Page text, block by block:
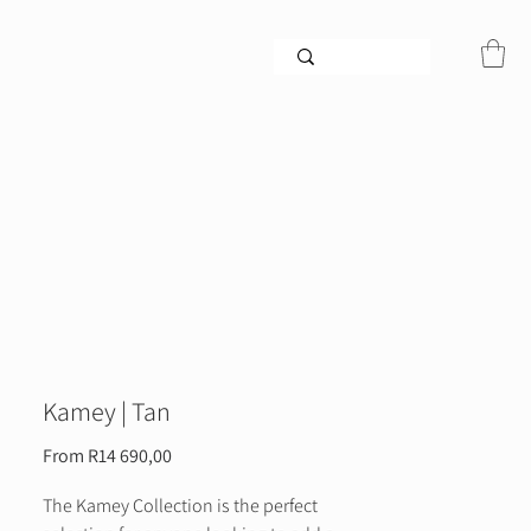
Kamey | Tan
From R14 690,00Sale
The Kamey Collection is the perfect